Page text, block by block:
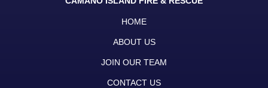
HOME
ABOUT US
JOIN OUR TEAM
CONTACT US